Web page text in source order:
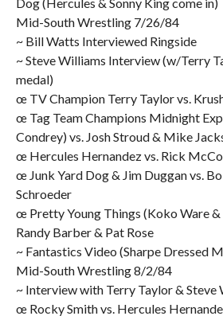
Mid-South Wrestling 7/26/84
~ Bill Watts Interviewed Ringside
~ Steve Williams Interview (w/Terry
medal)
œ TV Champion Terry Taylor vs.
œ Tag Team Champions Midnight
Condrey) vs. Josh Stroud & Mike
œ Hercules Hernandez vs. Rick
œ Junk Yard Dog & Jim Duggan vs.
Schroeder
œ Pretty Young Things (Koko Ware
Randy Barber & Pat Rose
~ Fantastics Video (Sharpe Dressed
Mid-South Wrestling 8/2/84
~ Interview with Terry Taylor & Steve
œ Rocky Smith vs. Hercules